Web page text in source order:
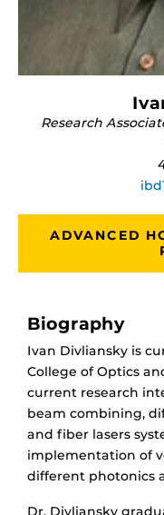
Research
ADVANCED
Biography
Ivan Divliansky is
College of Optics
current research
beam combining,
and fiber lasers
implementation of
different photonics
Dr. Divliansky